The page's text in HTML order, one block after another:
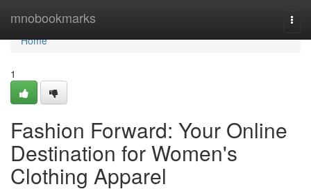
mnobookmarks
Home
Home
1
Fashion Forward: Your Online
Destination for Women's
Clothing Apparel